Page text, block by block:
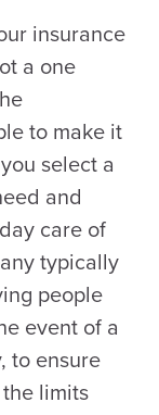
insurance
a one
to make it
select a
and
care of
typically
people
event of a
to ensure
limits